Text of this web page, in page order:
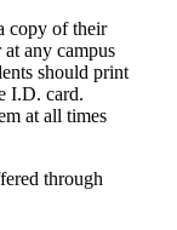
copy of their
any campus
should print
I.D. card.
at all times
through